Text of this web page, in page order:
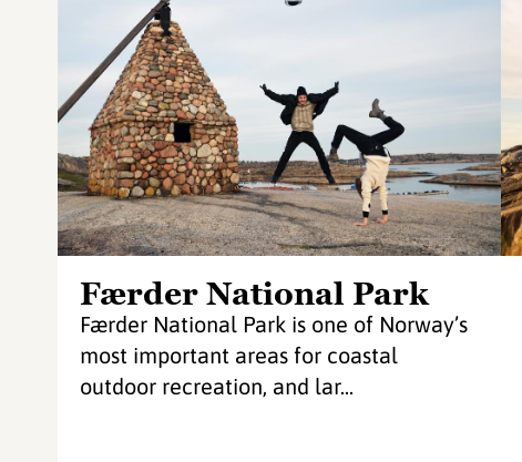
Færder National Park
Færder National Park is one of Norway’s
most important areas for coastal
outdoor recreation, and lar...